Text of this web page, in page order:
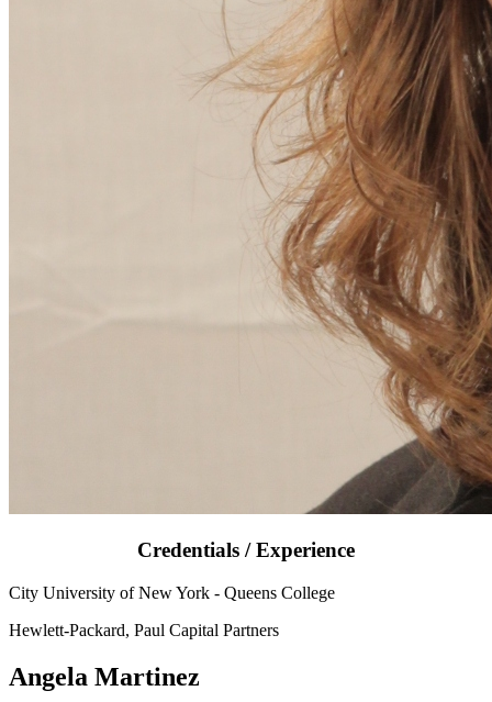
Credentials / Experience
City University of New York - Queens College
Hewlett-Packard, Paul Capital Partners
Angela Martinez